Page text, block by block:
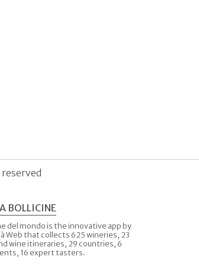
BOLLICINE
del mondo is the innovative app by
Web that collects 625 wineries, 23
wine itineraries, 29 countries, 6
16 expert tasters.